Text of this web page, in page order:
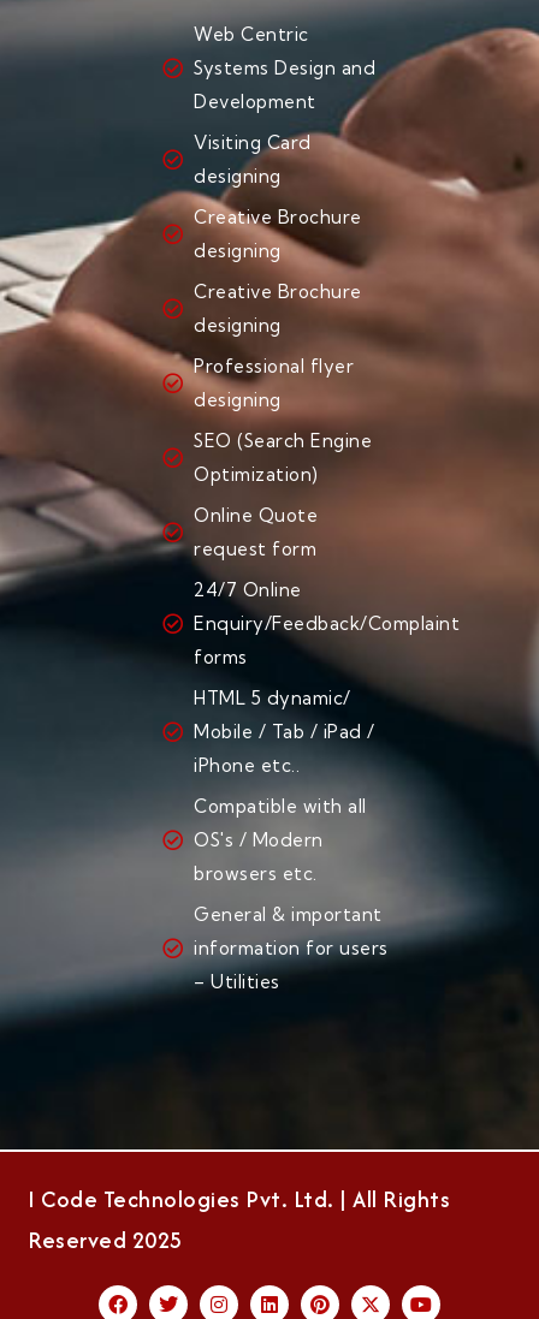
Web Centric
Systems Design and
Development
Visiting Card
designing
Creative Brochure
designing
Creative Brochure
designing
Professional flyer
designing
SEO (Search Engine
Optimization)
Online Quote
request form
24/7 Online
Enquiry/Feedback/Complaint
forms
HTML 5 dynamic/
Mobile / Tab / iPad /
iPhone etc..
Compatible with all
OS's / Modern
browsers etc.
General & important
information for users
– Utilities
I Code Technologies Pvt. Ltd. | All Rights
Reserved 2025